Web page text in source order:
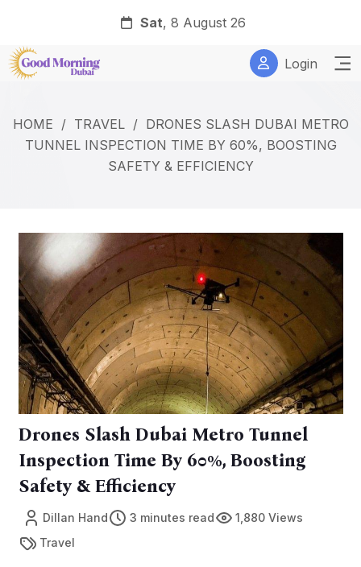
Sat, 8 August 26
Login
HOME / TRAVEL / DRONES SLASH DUBAI METRO
TUNNEL INSPECTION TIME BY 60%, BOOSTING
SAFETY & EFFICIENCY
Drones Slash Dubai Metro Tunnel
Inspection Time By 60%, Boosting
Safety & Efficiency
Dillan Hand 3 minutes read
1,880 Views
Travel